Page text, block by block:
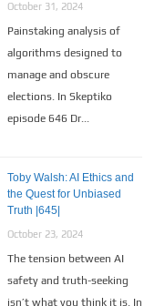
October 31, 2024
Painstaking analysis of
algorithms designed to
manage and obscure
elections. In Skeptiko
episode 646 Dr...
Toby Walsh: AI Ethics and
the Quest for Unbiased
Truth |645|
October 23, 2024
The tension between AI
safety and truth-seeking
isn’t what you think it is. In